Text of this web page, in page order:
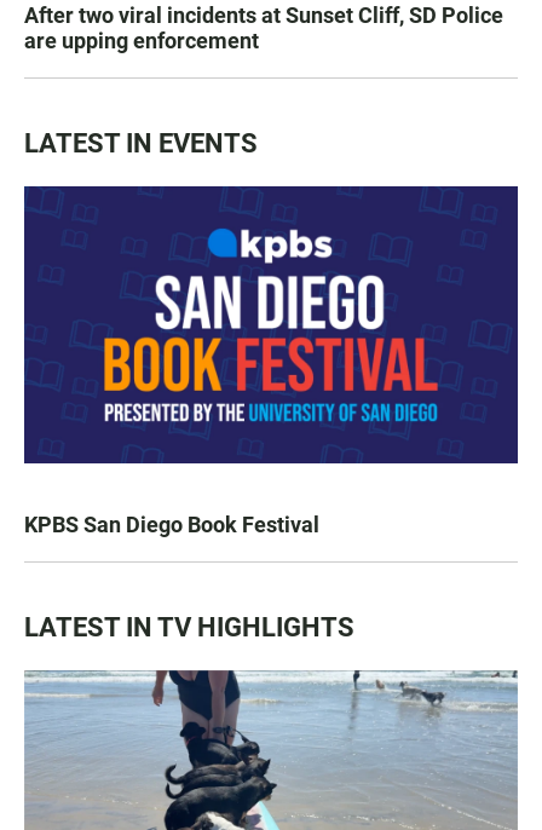
After two viral incidents at Sunset Cliff, SD Police
are upping enforcement
LATEST IN EVENTS
KPBS San Diego Book Festival
LATEST IN TV HIGHLIGHTS